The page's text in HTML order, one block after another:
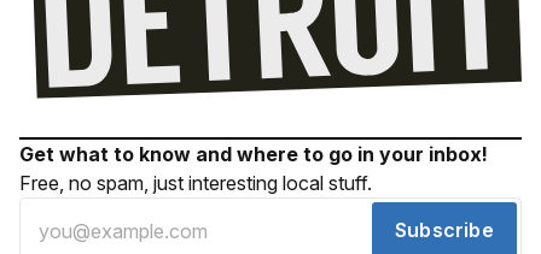
Get what to know and where to go in your inbox!
Free, no spam, just interesting local stuff.
Subscribe